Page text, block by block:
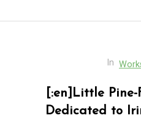
In
[:en]Little Pine-
Dedicated to